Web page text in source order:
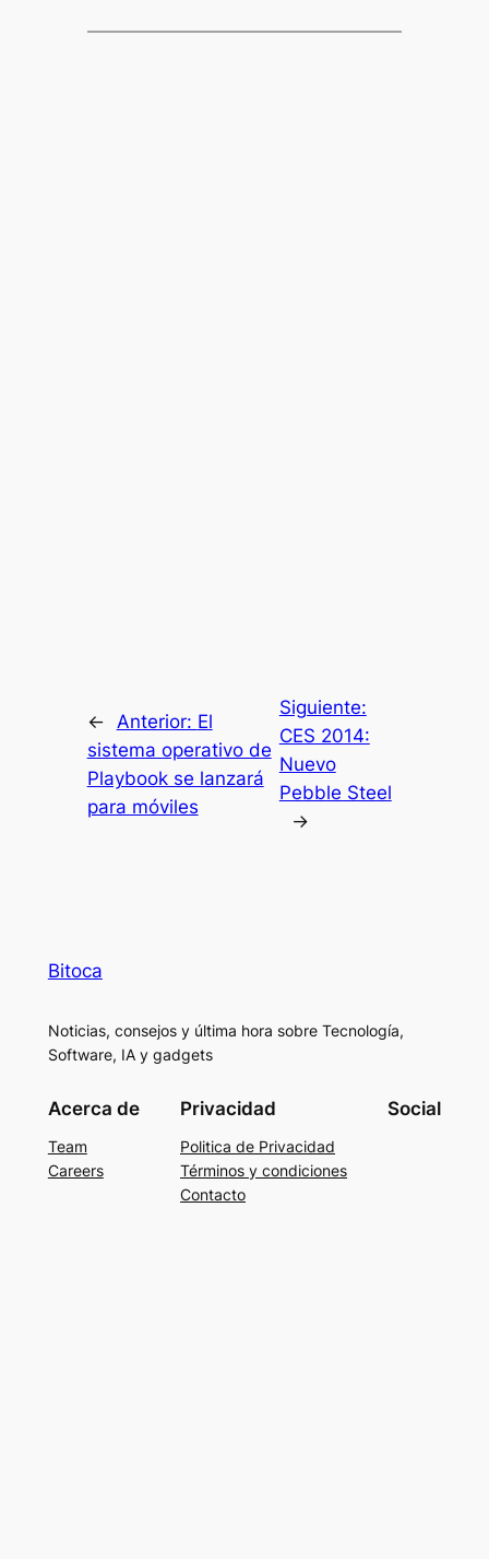
← Anterior: El
sistema operativo de
Playbook se lanzará
para móviles
Siguiente:
CES 2014:
Nuevo
Pebble Steel
→
Bitoca
Noticias, consejos y última hora sobre Tecnología,
Software, IA y gadgets
Acerca de
Team
Careers
Privacidad
Politica de Privacidad
Términos y condiciones
Contacto
Social